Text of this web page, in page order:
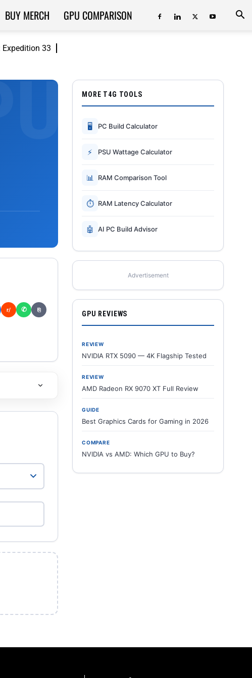
Expedition 33
BUY MERCH GPU COMPARISON
r/ ✆ ⎘
MORE T4G TOOLS
🖥 PC Build Calculator
⚡ PSU Wattage Calculator
📊 RAM Comparison Tool
⏱ RAM Latency Calculator
🤖 AI PC Build Advisor
Advertisement
GPU REVIEWS
REVIEW
NVIDIA RTX 5090 — 4K Flagship Tested
REVIEW
AMD Radeon RX 9070 XT Full Review
GUIDE
Best Graphics Cards for Gaming in 2026
COMPARE
NVIDIA vs AMD: Which GPU to Buy?